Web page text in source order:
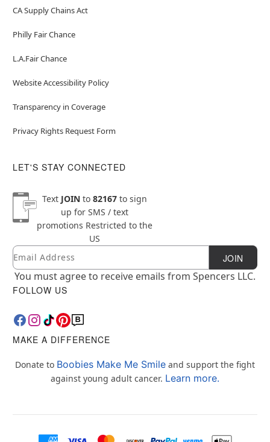
CA Supply Chains Act
Philly Fair Chance
L.A.Fair Chance
Website Accessibility Policy
Transparency in Coverage
Privacy Rights Request Form
LET'S STAY CONNECTED
Text JOINto 82167to sign
up for SMS / text
promotions Restricted to the
US
Newsletter Subscription
Email JOIN
You must agree to receive emails from Spencers LLC.
FOLLOW US
MAKE A DIFFERENCE
Donate to Boobies Make Me Smile and support the fight
against young adult cancer. Learn more.